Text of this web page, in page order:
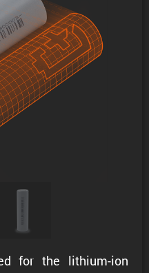
for the lithium-ion